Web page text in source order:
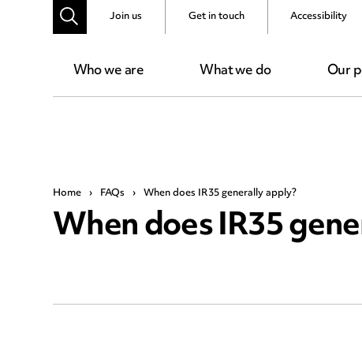
Who we are What we do Our
Join us Get in touch Accessibility
Home › FAQs › When does IR35 generally apply?
When does IR35